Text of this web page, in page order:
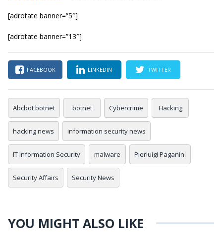
[adrotate banner=”5″]
[adrotate banner=”13″]
FACEBOOK LINKEDIN TWITTER
Abcbot botnet botnet Cybercrime Hacking
hacking news information security news
IT Information Security malware Pierluigi Paganini
Security Affairs Security News
YOU MIGHT ALSO LIKE